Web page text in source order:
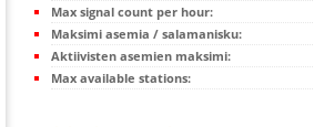
Max signal count per hour:
Maksimi asemia / salamanisku:
Aktiivisten asemien maksimi:
Max available stations: